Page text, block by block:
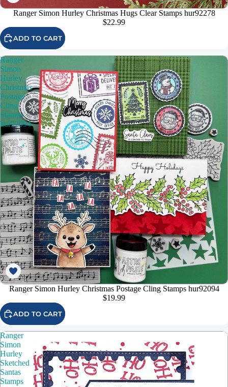
Ranger Simon Hurley Christmas Hugs Clear Stamps hur92278
$22.99
ADD TO CART
Ranger
Simon
Hurley
Christmas
Postage
Cling
Stamps
hur92094
Ranger Simon Hurley Christmas Postage Cling Stamps hur92094
$19.99
ADD TO CART
Ranger
Simon
Hurley
Sketched
Santas
Stamps